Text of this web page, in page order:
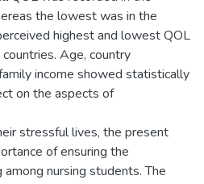
the lowest was in the
highest and lowest QOL
Age, country
income showed statistically
on the aspects of
stressful lives, the present
of ensuring the
nursing students. The